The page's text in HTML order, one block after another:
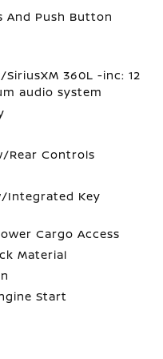
And Push Button
360L -inc: 12
audio system
Rear Controls
Integrated Key
Cargo Access
Material
Start